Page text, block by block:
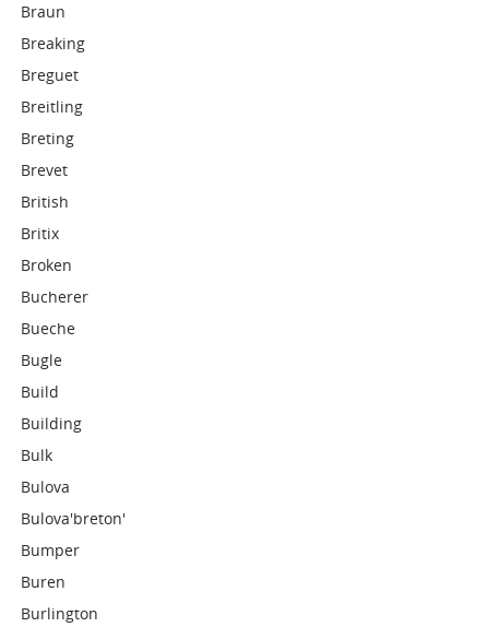
Braun
Breaking
Breguet
Breitling
Breting
Brevet
British
Britix
Broken
Bucherer
Bueche
Bugle
Build
Building
Bulk
Bulova
Bulova'breton'
Bumper
Buren
Burlington